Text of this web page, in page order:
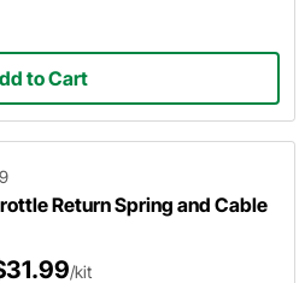
to Cart
Return Spring and Cable
/kit